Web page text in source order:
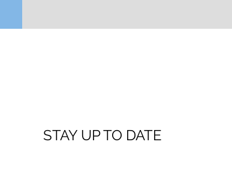
STAY UP TO DATE